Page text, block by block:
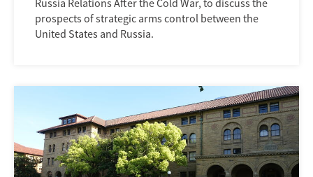
Russia Relations After the Cold War, to discuss the
prospects of strategic arms control between the
United States and Russia.